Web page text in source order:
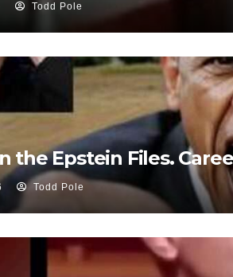
Todd Pole
the Epstein Files.
Todd Pole